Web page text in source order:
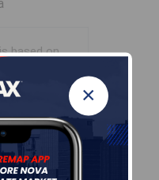
×
based on
parcel
are small
one or